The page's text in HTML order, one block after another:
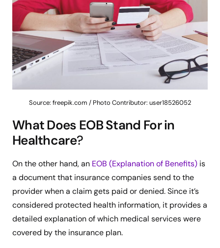
Source: freepik.com / Photo Contributor: user18526052
What Does EOB Stand For in
Healthcare?
On the other hand, an EOB (Explanation of Benefits) is
a document that insurance companies send to the
provider when a claim gets paid or denied. Since it’s
considered protected health information, it provides a
detailed explanation of which medical services were
covered by the insurance plan.